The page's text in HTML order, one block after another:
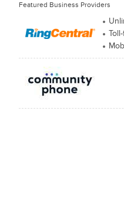
Featured Business Providers